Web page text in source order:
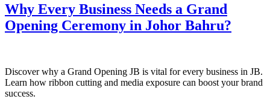
Why Every Business Needs a Grand
Opening Ceremony in Johor Bahru?
Discover why a Grand Opening JB is vital for every business in JB.
Learn how ribbon cutting and media exposure can boost your brand
success.